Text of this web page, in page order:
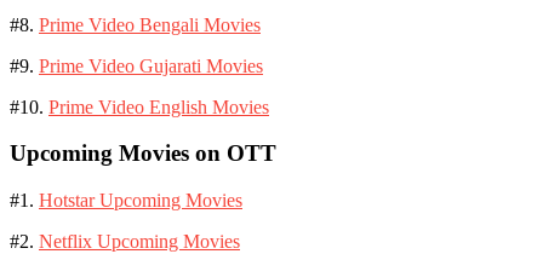
#8. Prime Video Bengali Movies
#9. Prime Video Gujarati Movies
#10. Prime Video English Movies
Upcoming Movies on OTT
#1. Hotstar Upcoming Movies
#2. Netflix Upcoming Movies